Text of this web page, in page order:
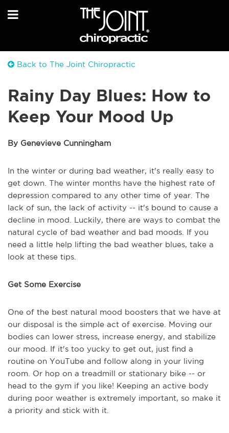
Back to The Joint Chiropractic
Rainy Day Blues: How to
Keep Your Mood Up
By Genevieve Cunningham
In the winter or during bad weather, it's really easy to
get down. The winter months have the highest rate of
depression compared to any other time of year. The
lack of sun, the lack of activity -- it's bound to cause a
decline in mood. Luckily, there are ways to combat the
natural cycle of bad weather and bad moods. If you
need a little help lifting the bad weather blues, take a
look at these tips.
Get Some Exercise
One of the best natural mood boosters that we have at
our disposal is the simple act of exercise. Moving our
bodies can lower stress, increase energy, and stabilize
our mood. If it's too yucky to get out, just find a
routine on YouTube and follow along in your living
room. Or hop on a treadmill or stationary bike -- or
head to the gym if you like! Keeping an active body
during poor weather is extremely important, so make it
a priority and stick with it.